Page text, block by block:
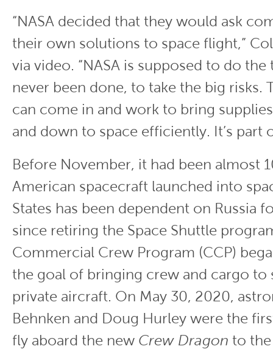
“NASA decided that they would ask
their own solutions to space flight,”
via video. “NASA is supposed to do
never been done, to take the big risks.
can come in and work to bring
and down to space efficiently. It’s part
Before November, it had been almost
American spacecraft launched into
States has been dependent on Russia
since retiring the Space Shuttle
Commercial Crew Program (CCP)
the goal of bringing crew and cargo to
private aircraft. On May 30, 2020,
Behnken and Doug Hurley were the
fly aboard the new Crew Dragon to the